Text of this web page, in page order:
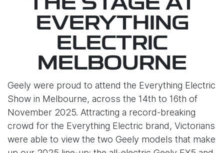
THE STAGE AT
EVERYTHING
ELECTRIC
MELBOURNE
Geely were proud to attend the Everything Electric
Show in Melbourne, across the 14th to 16th of
November 2025. Attracting a record-breaking
crowd for the Everything Electric brand, Victorians
were able to view the two Geely models that make